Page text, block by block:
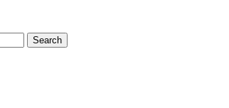
Search